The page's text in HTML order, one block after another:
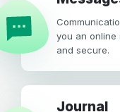
you an online
and secure.
Journal